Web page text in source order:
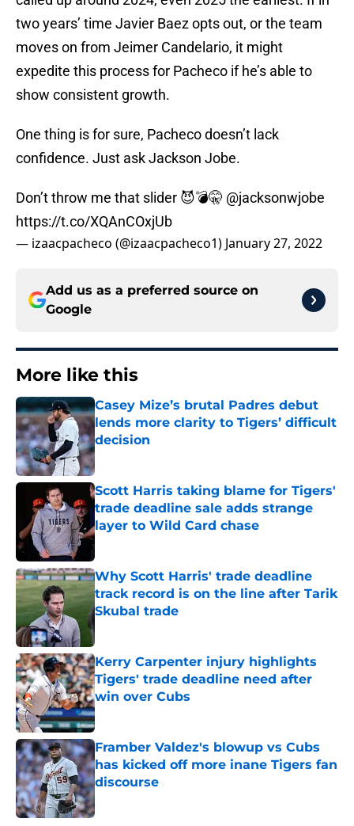
two years’ time Javier Baez opts out, or the team
moves on from Jeimer Candelario, it might
expedite this process for Pacheco if he’s able to
show consistent growth.
One thing is for sure, Pacheco doesn’t lack
confidence. Just ask Jackson Jobe.
Don’t throw me that slider 😈💣🤫 @jacksonwjobe
https://t.co/XQAnCOxjUb
— izaacpacheco (@izaacpacheco1) January 27, 2022
Add us as a preferred source on
Google
More like this
Casey Mize’s brutal Padres debut
lends more clarity to Tigers’ difficult
decision
Published by on Invalid Date
Scott Harris taking blame for Tigers'
trade deadline sale adds strange
layer to Wild Card chase
Published by on Invalid Date
Why Scott Harris' trade deadline
track record is on the line after Tarik
Skubal trade
Published by on Invalid Date
Kerry Carpenter injury highlights
Tigers' trade deadline need after
win over Cubs
Published by on Invalid Date
Framber Valdez's blowup vs Cubs
has kicked off more inane Tigers fan
discourse
Published by on Invalid Date